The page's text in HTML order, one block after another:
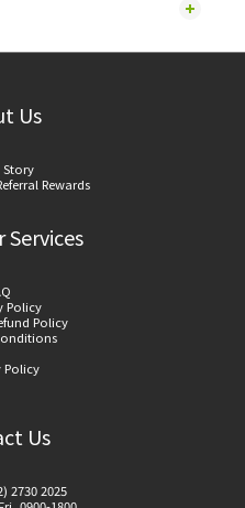
Us
Story
Rewards
Services
Policy
Policy
Policy
Us
2730 2025